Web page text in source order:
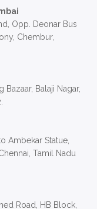
Opp. Deonar Bus
Chembur,
Balaji Nagar,
Ambekar Statue,
Tamil Nadu
Road, HB Block,